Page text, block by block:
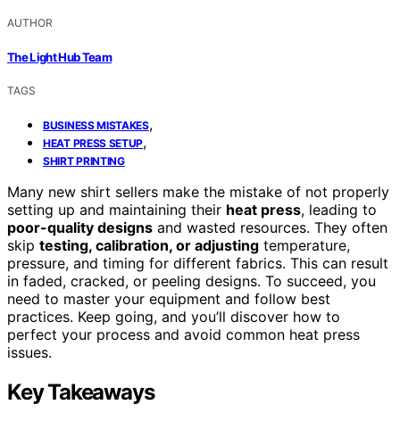
AUTHOR
The Light Hub Team
TAGS
BUSINESS MISTAKES,
HEAT PRESS SETUP,
SHIRT PRINTING
Many new shirt sellers make the mistake of not properly
setting up and maintaining their heat press, leading to
poor-quality designs and wasted resources. They often
skip testing, calibration, or adjusting temperature,
pressure, and timing for different fabrics. This can result
in faded, cracked, or peeling designs. To succeed, you
need to master your equipment and follow best
practices. Keep going, and you’ll discover how to
perfect your process and avoid common heat press
issues.
Key Takeaways